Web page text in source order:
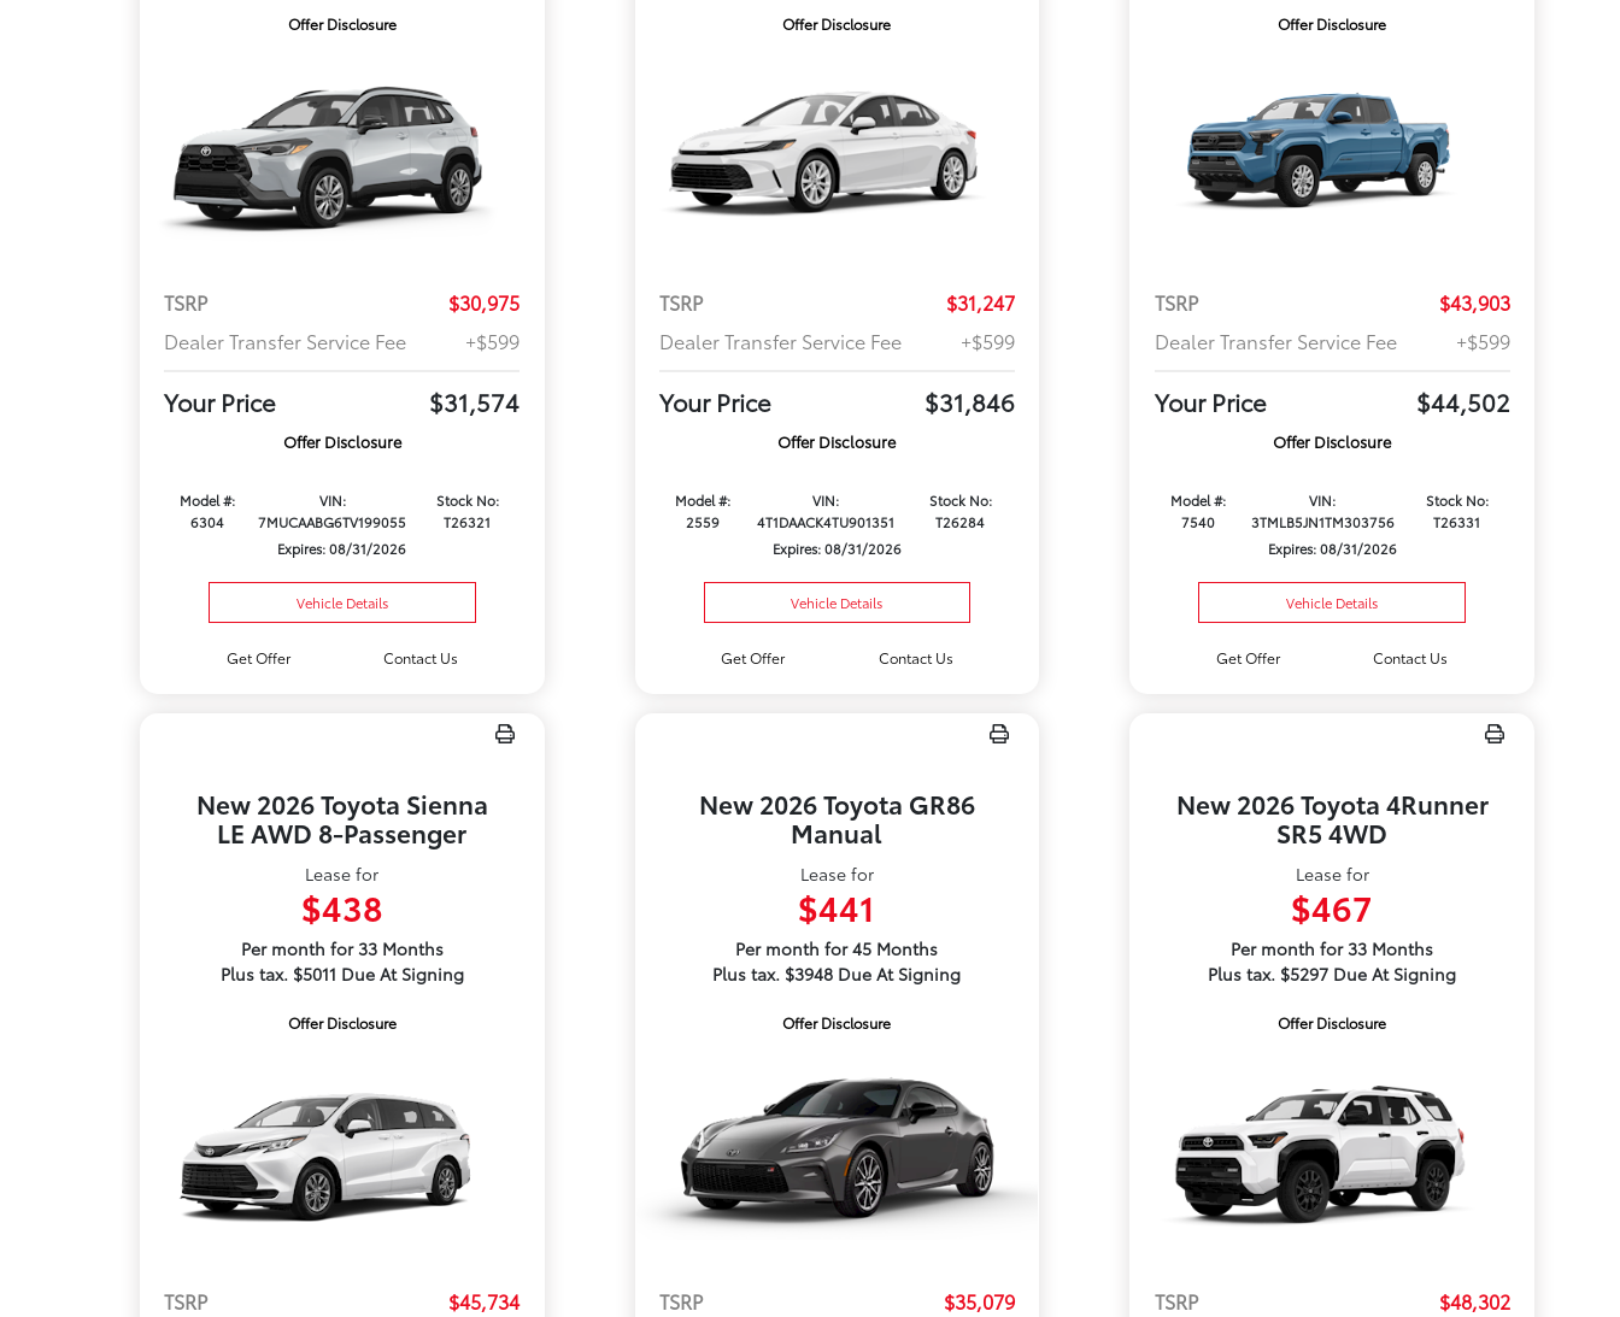
Offer Disclosure
TSRP
$30,975
Dealer Transfer Service Fee
+$599
Your Price $31,574
Offer Disclosure
Model #:
6304
VIN:
7MUCAABG6TV199055
Stock No:
T26321
Expires: 08/31/2026
Vehicle Details
Get Offer Contact Us
Offer Disclosure
TSRP
$31,247
Dealer Transfer Service Fee
+$599
Your Price $31,846
Offer Disclosure
Model #:
2559
VIN:
4T1DAACK4TU901351
Stock No:
T26284
Expires: 08/31/2026
Vehicle Details
Get Offer Contact Us
Offer Disclosure
TSRP
$43,903
Dealer Transfer Service Fee
+$599
Your Price $44,502
Offer Disclosure
Model #:
7540
VIN:
3TMLB5JN1TM303756
Stock No:
T26331
Expires: 08/31/2026
Vehicle Details
Get Offer Contact Us
New 2026 Toyota Sienna
LE AWD 8-Passenger
Lease for
$438
Per month for 33 Months
Plus tax. $5011 Due At Signing
Offer Disclosure
TSRP
$45,734
New 2026 Toyota GR86
Manual
Lease for
$441
Per month for 45 Months
Plus tax. $3948 Due At Signing
Offer Disclosure
TSRP
$35,079
New 2026 Toyota 4Runner
SR5 4WD
Lease for
$467
Per month for 33 Months
Plus tax. $5297 Due At Signing
Offer Disclosure
TSRP
$48,302